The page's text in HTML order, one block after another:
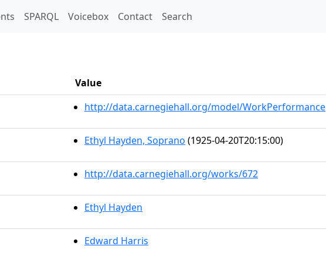
SPARQL Voicebox Contact Search
Value
http://data.carnegiehall.org/model/WorkPerformance
Ethyl Hayden, Soprano (1925-04-20T20:15:00)
http://data.carnegiehall.org/works/672
Ethyl Hayden
Edward Harris